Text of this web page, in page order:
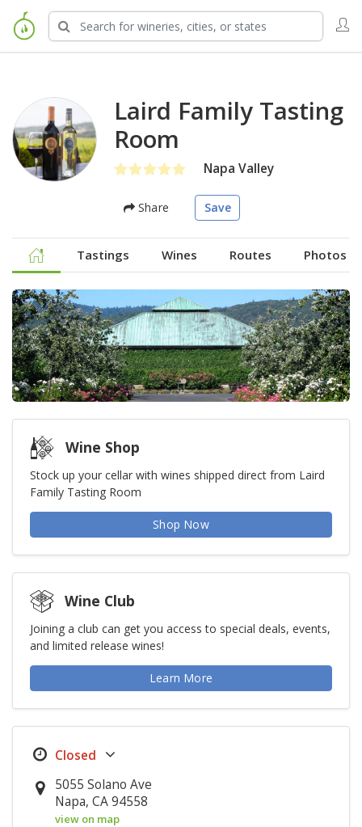
Laird Family Tasting
Room
Napa Valley
Share Save
Tastings Wines Routes Photos
Wine Shop
Stock up your cellar with wines shipped direct from Laird
Family Tasting Room
Shop Now
Wine Club
Joining a club can get you access to special deals, events,
and limited release wines!
Learn More
5055 Solano Ave
Napa, CA 94558
view on map